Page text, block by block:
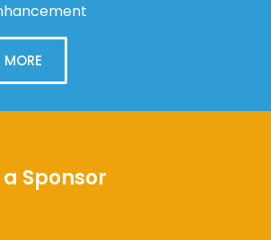
an important part of our